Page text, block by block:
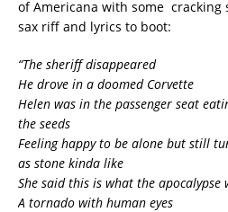
of Americana with some cracking
sax riff and lyrics to boot:
“The sheriff disappeared
He drove in a doomed Corvette
Helen was in the passenger seat
the seeds
Feeling happy to be alone but still
as stone kinda like
She said this is what the
A tornado with human eyes